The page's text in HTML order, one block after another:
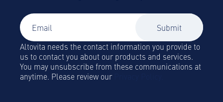
Altovita needs the contact information you provide to
us to contact you about our products and services.
You may unsubscribe from these communications at
anytime. Please review our